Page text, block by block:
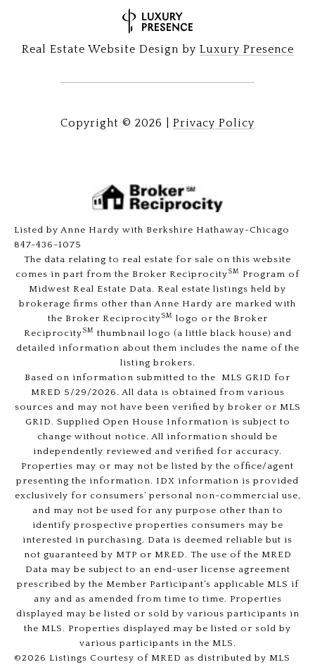
Real Estate Website Design by Luxury Presence
Copyright © 2026 Privacy Policy
Listed by Anne Hardy with Berkshire Hathaway-Chicago
847-436-1075
The data relating to real estate for sale on this website
comes in part from the Broker ReciprocitySM
Program of
Midwest Real Estate Data. Real estate listings held by
brokerage firms other than Anne Hardy are marked with
the Broker ReciprocitySM logo or the Broker
ReciprocitySM thumbnail logo (a little black house) and
detailed information about them includes the name of the
listing brokers.
Based on information submitted to the MLS GRID for
MRED 5/29/2026. All data is obtained from various
sources and may not have been verified by broker or MLS
GRID. Supplied Open House Information is subject to
change without notice. All information should be
independently reviewed and verified for accuracy.
Properties may or may not be listed by the office/agent
presenting the information. IDX information is provided
exclusively for consumers’ personal non-commercial use,
and may not be used for any purpose other than to
identify prospective properties consumers may be
interested in purchasing. Data is deemed reliable but is
not guaranteed by MTP or MRED. The use of the MRED
Data may be subject to an end-user license agreement
prescribed by the Member Participant’s applicable MLS if
any and as amended from time to time. Properties
displayed may be listed or sold by various participants in
the MLS. Properties displayed may be listed or sold by
various participants in the MLS.
©2026 Listings Courtesy of MRED as distributed by MLS